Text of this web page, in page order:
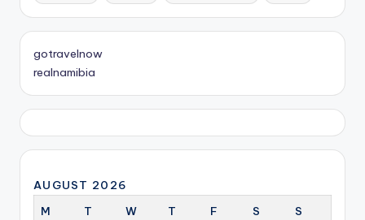
gotravelnow
realnamibia
AUGUST 2026
M
T W T F S S